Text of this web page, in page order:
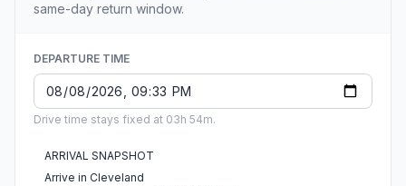
same-day return window.
DEPARTURE TIME
Drive time stays fixed at 03h 54m.
ARRIVAL SNAPSHOT
Arrive in Cleveland